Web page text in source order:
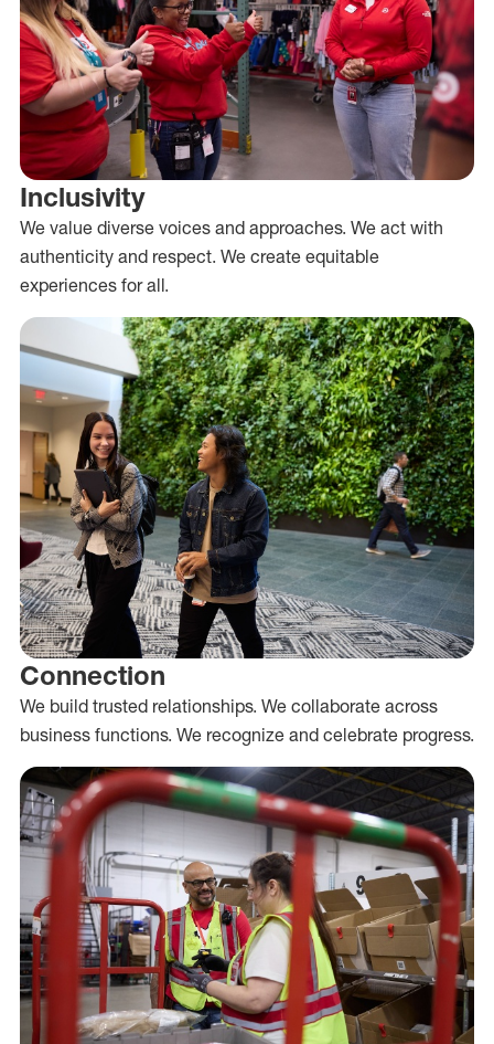
Inclusivity
We value diverse voices and approaches. We act with
authenticity and respect. We create equitable
experiences for all.
Connection
We build trusted relationships. We collaborate across
business functions. We recognize and celebrate progress.